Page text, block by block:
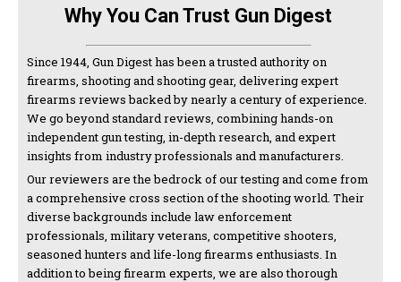
Why You Can Trust Gun Digest
Since 1944, Gun Digest has been a trusted authority on
firearms, shooting and shooting gear, delivering expert
firearms reviews backed by nearly a century of experience.
We go beyond standard reviews, combining hands-on
independent gun testing, in-depth research, and expert
insights from industry professionals and manufacturers.
Our reviewers are the bedrock of our testing and come from
a comprehensive cross section of the shooting world. Their
diverse backgrounds include law enforcement
professionals, military veterans, competitive shooters,
seasoned hunters and life-long firearms enthusiasts. In
addition to being firearm experts, we are also thorough